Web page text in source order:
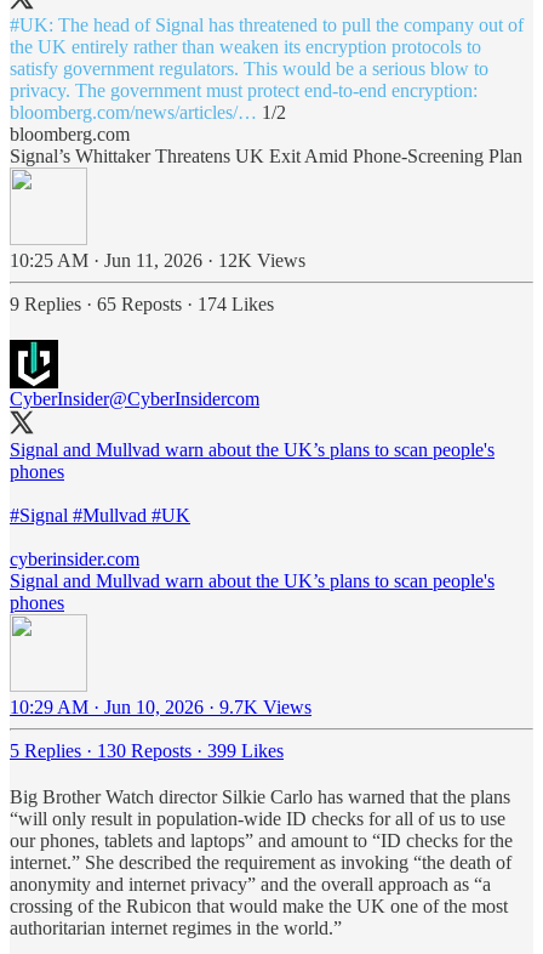
#UK: The head of Signal has threatened to pull the company out of
the UK entirely rather than weaken its encryption protocols to
satisfy government regulators. This would be a serious blow to
bloomberg.com/news/articles/… 1/2
bloomberg.com
Signal’s Whittaker Threatens UK Exit Amid Phone-Screening Plan
10:25 AM · Jun 11, 2026 · 12K Views
9 Replies · 65 Reposts · 174 Likes
CyberInsider@CyberInsidercom
Signal and Mullvad warn about the UK’s plans to scan people's
phones
#Signal #Mullvad #UK
cyberinsider.com
Signal and Mullvad warn about the UK’s plans to scan people's
phones
10:29 AM · Jun 10, 2026 · 9.7K Views
5 Replies · 130 Reposts · 399 Likes
Big Brother Watch director Silkie Carlo has warned that the plans
“will only result in population-wide ID checks for all of us to use
our phones, tablets and laptops” and amount to “ID checks for the
internet.” She described the requirement as invoking “the death of
anonymity and internet privacy” and the overall approach as “a
crossing of the Rubicon that would make the UK one of the most
authoritarian internet regimes in the world.”